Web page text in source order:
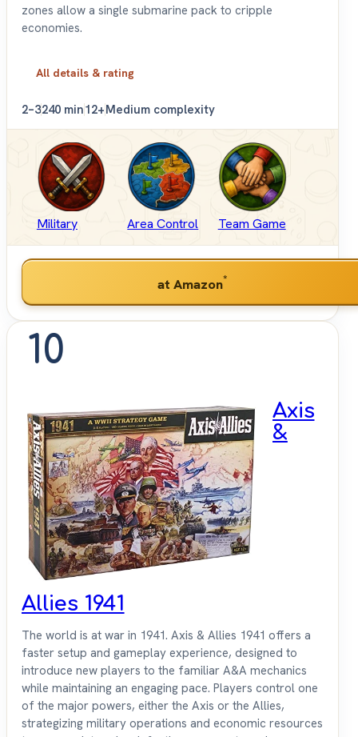
zones allow a single submarine pack to cripple
economies.
All details & rating
2–3240 min12+Medium complexity
Military Area Control Team Game
at Amazon*
10
Axis
&
Allies 1941
The world is at war in 1941. Axis & Allies 1941 offers a
faster setup and gameplay experience, designed to
introduce new players to the familiar A&A mechanics
while maintaining an engaging pace. Players control one
of the major powers, either the Axis or the Allies,
strategizing military operations and economic resources